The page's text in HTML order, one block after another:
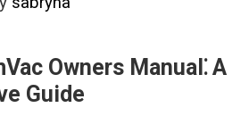
Owners Manual⁚ A
Guide